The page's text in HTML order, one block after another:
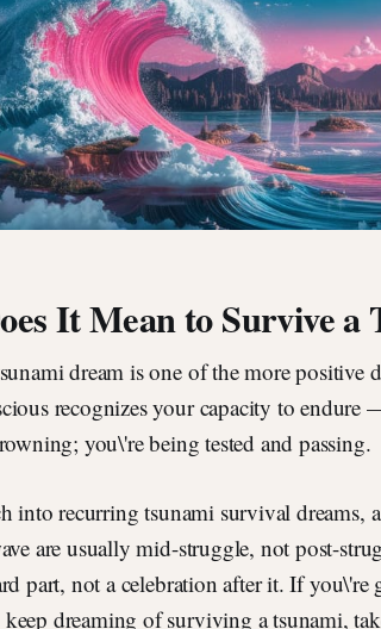
It Mean to Survive a
dream is one of the more positive
recognizes your capacity to endure
you\'re being tested and passing.
into recurring tsunami survival dreams,
are usually mid-struggle, not post-
part, not a celebration after it. If
dreaming of surviving a tsunami,